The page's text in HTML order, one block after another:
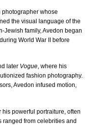
photographer whose
the visual language of the
Jewish family, Avedon began
World War II before
later Vogue, where his
fashion photography.
Avedon infused motion,
powerful portraiture, often
ranged from celebrities and